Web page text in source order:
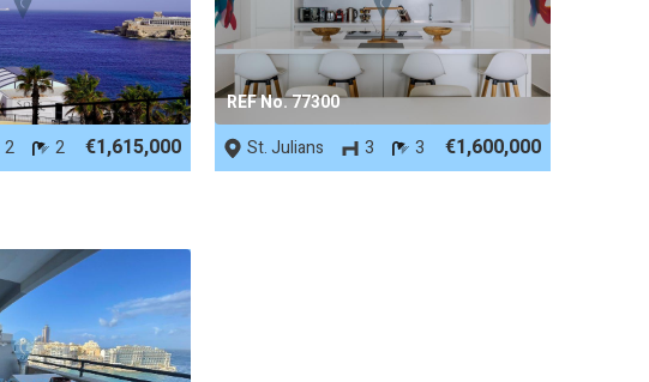
2 2 €1,615,000
REF No. 77300
St. Julians
3 3 €1,600,000